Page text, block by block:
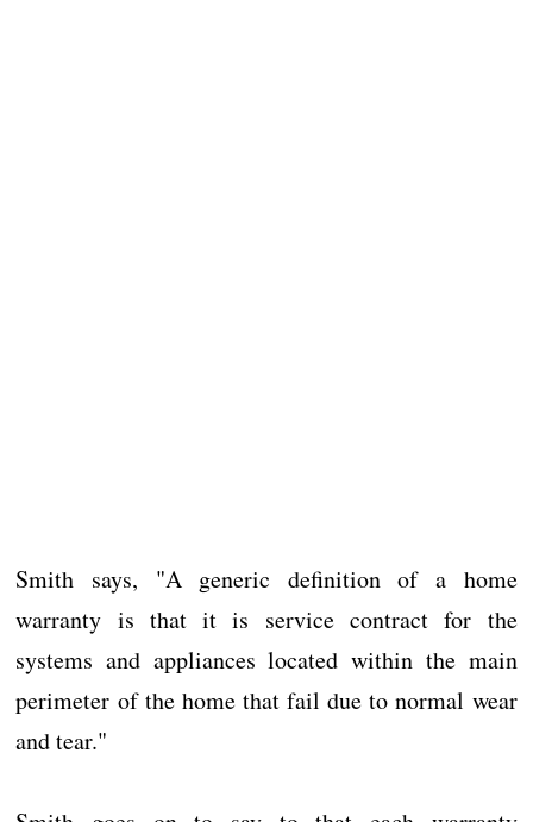
Smith says, "A generic definition of a home
warranty is that it is service contract for the
systems and appliances located within the main
perimeter of the home that fail due to normal wear
and tear."